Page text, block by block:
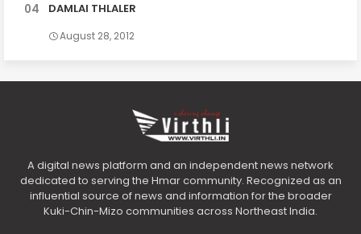
DAMLAI THLALER
August 28, 2012
A digital news platform and an independent news network
dedicated to serving the Hmar community. Recognized as an
influential source of news and information for the broader
Kuki-Chin-Mizo communities across Northeast India.